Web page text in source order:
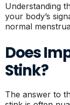
Understanding
your body’s
normal
Does
Stink?
The answer to